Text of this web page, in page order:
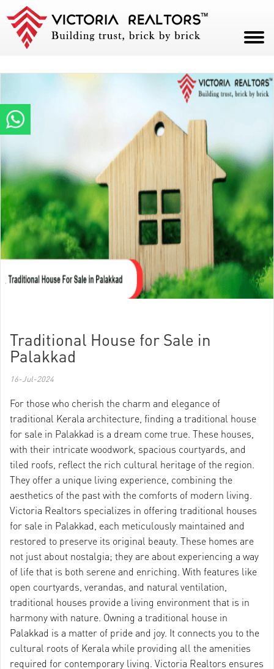
PROJECTS
CONTACT
PAY NOW
Traditional House for Sale in
Palakkad
16-Jul-2024
For those who cherish the charm and elegance of
traditional Kerala architecture, finding a traditional house
for sale in Palakkad is a dream come true. These houses,
with their intricate woodwork, spacious courtyards, and
tiled roofs, reflect the rich cultural heritage of the region.
They offer a unique living experience, combining the
aesthetics of the past with the comforts of modern living.
Victoria Realtors specializes in offering traditional houses
for sale in Palakkad, each meticulously maintained and
restored to preserve its original beauty. These homes are
not just about nostalgia; they are about experiencing a way
of life that is both serene and enriching. With features like
open courtyards, verandas, and natural ventilation,
traditional houses provide a living environment that is in
harmony with nature. Owning a traditional house in
Palakkad is a matter of pride and joy. It connects you to the
cultural roots of Kerala while providing all the amenities
required for contemporary living. Victoria Realtors ensures